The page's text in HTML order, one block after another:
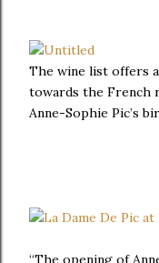
The wine list offers
towards the French
Anne-Sophie Pic’s
“The opening of